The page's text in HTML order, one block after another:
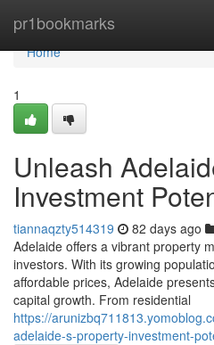
pr1bookmarks
Home
Home
1
Unleash
Investment
tiannaqzty514319 82 days ago
Adelaide offers a vibrant property
investors. With its growing
affordable prices, Adelaide
capital growth. From residential
https://
adelaide-s-property-investment-